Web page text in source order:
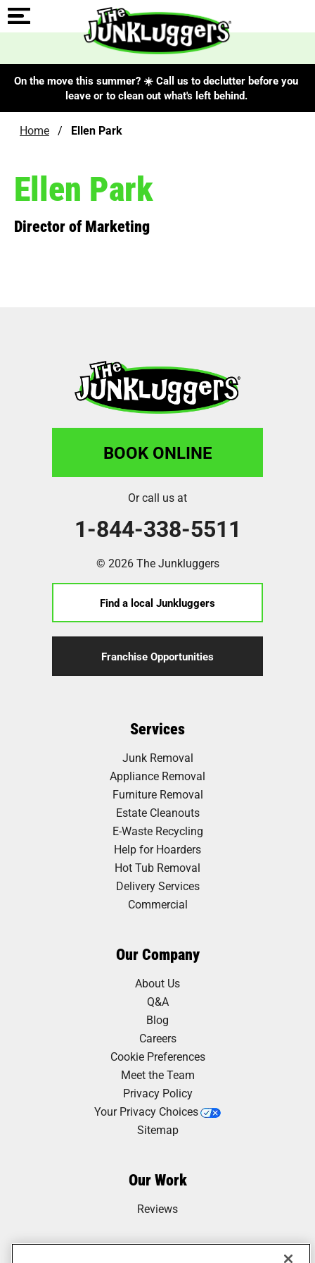
On the move this summer? ☀️ Call us to declutter before you
leave or to clean out what's left behind.
Home / Ellen Park
Ellen Park
Director of Marketing
BOOK ONLINE
Or call us at
1-844-338-5511
© 2026 The Junkluggers
Find a local Junkluggers
Franchise Opportunities
Services
Junk Removal
Appliance Removal
Furniture Removal
Estate Cleanouts
E-Waste Recycling
Help for Hoarders
Hot Tub Removal
Delivery Services
Commercial
Our Company
About Us
Q&A
Blog
Careers
Cookie Preferences
Meet the Team
Privacy Policy
Your Privacy Choices
Sitemap
Our Work
Reviews